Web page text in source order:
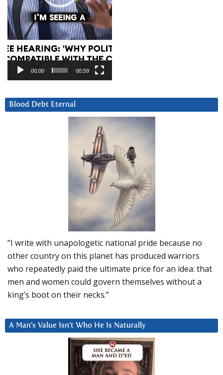
00:00 00:59
Blood Debt Eternal
“I write with unapologetic national pride because no
other country on this planet has produced warriors
who repeatedly paid the ultimate price for an idea: that
men and women could govern themselves without a
king’s boot on their necks.”
A Man’s Value Isn’t Who He Is Naturally